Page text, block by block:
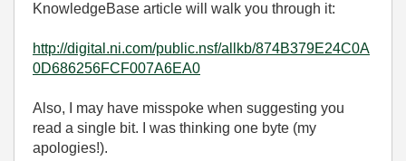
KnowledgeBase article will walk you through it:
http://digital.ni.com/public.nsf/allkb/874B379E24C0A
0D686256FCF007A6EA0
Also, I may have misspoke when suggesting you
read a single bit. I was thinking one byte (my
apologies!).